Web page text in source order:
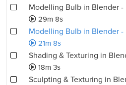
Modelling Bulb in Blender -
29m 8s
Modelling Bulb in Blender -
21m 8s
Shading & Texturing in
18m 3s
Sculpting & Texturing in